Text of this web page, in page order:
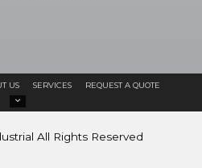
US SERVICES REQUEST A QUOTE
All Rights Reserved